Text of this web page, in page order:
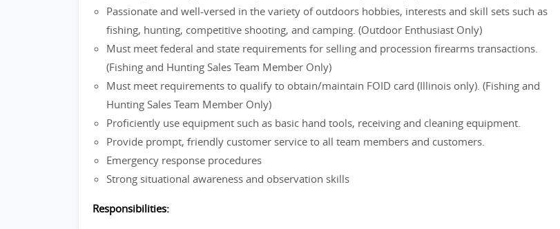
Passionate and well-versed in the variety of outdoors hobbies, interests and skill sets such as
fishing, hunting, competitive shooting, and camping. (Outdoor Enthusiast Only)
Must meet federal and state requirements for selling and procession firearms transactions.
(Fishing and Hunting Sales Team Member Only)
Must meet requirements to qualify to obtain/maintain FOID card (Illinois only). (Fishing and
Hunting Sales Team Member Only)
Proficiently use equipment such as basic hand tools, receiving and cleaning equipment.
Provide prompt, friendly customer service to all team members and customers.
Emergency response procedures
Strong situational awareness and observation skills
Responsibilities: